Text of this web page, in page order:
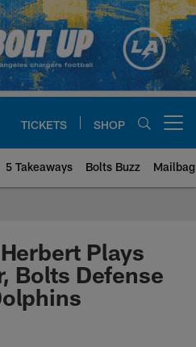
TICKETS SHOP
5 Takeaways Bolts Buzz Mailbag
Site | Los
Plays
Bolts Defense